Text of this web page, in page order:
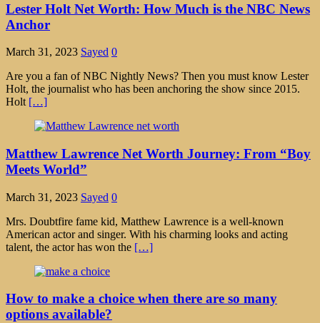
Lester Holt Net Worth: How Much is the NBC News
Anchor
March 31, 2023 Sayed 0
Are you a fan of NBC Nightly News? Then you must know Lester
Holt, the journalist who has been anchoring the show since 2015.
Holt […]
Matthew Lawrence Net Worth Journey: From “Boy
Meets World”
March 31, 2023 Sayed 0
Mrs. Doubtfire fame kid, Matthew Lawrence is a well-known
American actor and singer. With his charming looks and acting
talent, the actor has won the […]
How to make a choice when there are so many
options available?